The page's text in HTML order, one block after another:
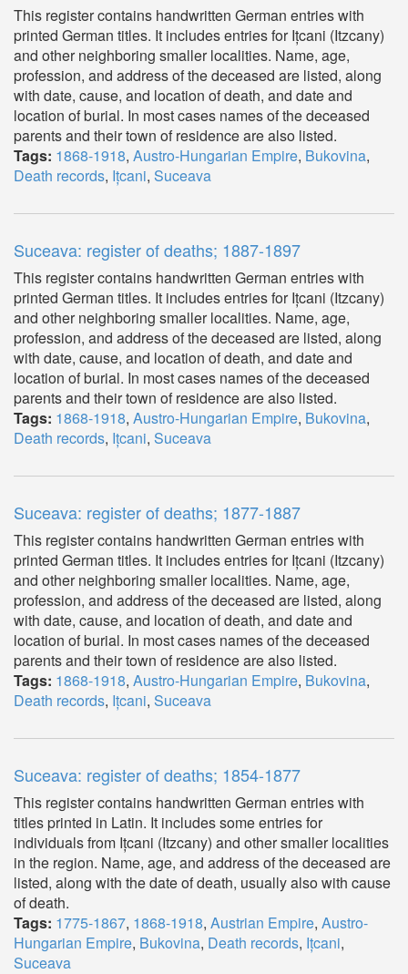
This register contains handwritten German entries with
printed German titles. It includes entries for Ițcani (Itzcany)
and other neighboring smaller localities. Name, age,
profession, and address of the deceased are listed, along
with date, cause, and location of death, and date and
location of burial. In most cases names of the deceased
parents and their town of residence are also listed.
Tags: 1868-1918, Austro-Hungarian Empire, Bukovina,
Death records, Ițcani, Suceava
Suceava: register of deaths; 1887-1897
This register contains handwritten German entries with
printed German titles. It includes entries for Ițcani (Itzcany)
and other neighboring smaller localities. Name, age,
profession, and address of the deceased are listed, along
with date, cause, and location of death, and date and
location of burial. In most cases names of the deceased
parents and their town of residence are also listed.
Tags: 1868-1918, Austro-Hungarian Empire, Bukovina,
Death records, Ițcani, Suceava
Suceava: register of deaths; 1877-1887
This register contains handwritten German entries with
printed German titles. It includes entries for Ițcani (Itzcany)
and other neighboring smaller localities. Name, age,
profession, and address of the deceased are listed, along
with date, cause, and location of death, and date and
location of burial. In most cases names of the deceased
parents and their town of residence are also listed.
Tags: 1868-1918, Austro-Hungarian Empire, Bukovina,
Death records, Ițcani, Suceava
Suceava: register of deaths; 1854-1877
This register contains handwritten German entries with
titles printed in Latin. It includes some entries for
individuals from Ițcani (Itzcany) and other smaller localities
in the region. Name, age, and address of the deceased are
listed, along with the date of death, usually also with cause
of death.
Tags: 1775-1867, 1868-1918, Austrian Empire, Austro-
Hungarian Empire, Bukovina, Death records, Ițcani,
Suceava